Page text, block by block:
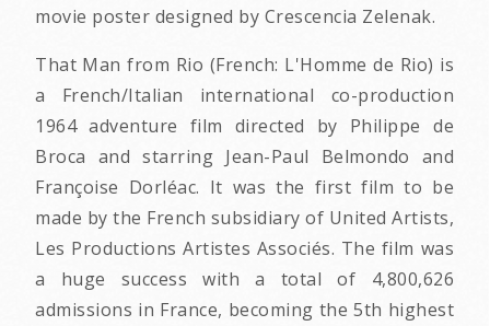
movie poster designed by Crescencia Zelenak.
That Man from Rio (French: L'Homme de Rio) is
a French/Italian international co-production
1964 adventure film directed by Philippe de
Broca and starring Jean-Paul Belmondo and
Françoise Dorléac. It was the first film to be
made by the French subsidiary of United Artists,
Les Productions Artistes Associés. The film was
a huge success with a total of 4,800,626
admissions in France, becoming the 5th highest